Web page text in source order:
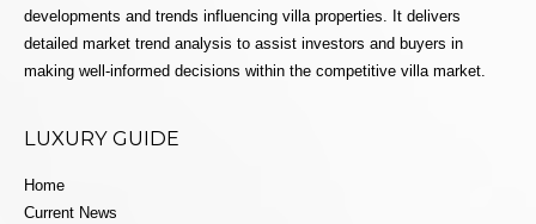
developments and trends influencing villa properties. It delivers
detailed market trend analysis to assist investors and buyers in
making well-informed decisions within the competitive villa market.
LUXURY GUIDE
Home
Current News